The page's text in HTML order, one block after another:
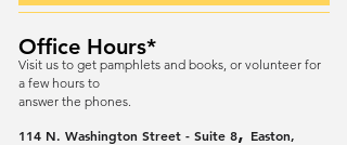
Office Hours*
Visit us to get pamphlets and books, or volunteer for
a few hours to
answer the phones.
114 N. Washington Street - Suite 8, Easton,